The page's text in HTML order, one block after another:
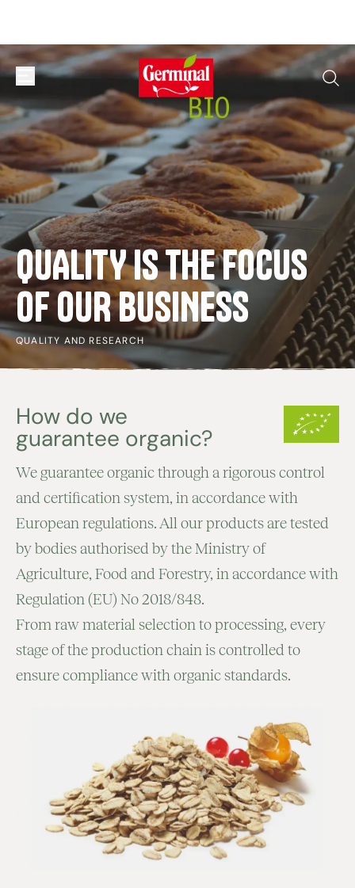
open or close navigation menu
QUALITYISTHEFOCUS
OFOURBUSINESS
QUALITY AND RESEARCH
How do we
guarantee organic?
We guarantee organic through a rigorous control
and certification system, in accordance with
European regulations. All our products are tested
by bodies authorised by the Ministry of
Agriculture, Food and Forestry, in accordance with
Regulation (EU) No 2018/848.
From raw material selection to processing, every
stage of the production chain is controlled to
ensure compliance with organic standards.